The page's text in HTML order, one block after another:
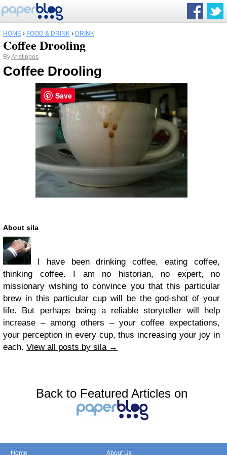
HOME › FOOD & DRINK › DRINK
Coffee Drooling
ByAristippos
Coffee Drooling
About sila
I have been drinking coffee, eating coffee,
thinking coffee. I am no historian, no expert, no
missionary wishing to convince you that this particular
brew in this particular cup will be the god-shot of your
life. But perhaps being a reliable storyteller will help
increase – among others – your coffee expectations,
your perception in every cup, thus increasing your joy in
each. View all posts by sila →
Back to Featured Articles on
Home About Us
Save